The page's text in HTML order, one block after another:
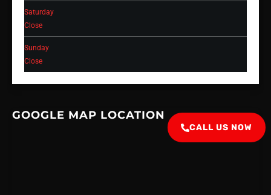
Saturday
Close
Sunday
Close
GOOGLE MAP LOCATION
CALL US NOW